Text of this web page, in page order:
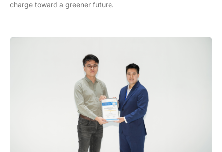
charge toward a greener future.